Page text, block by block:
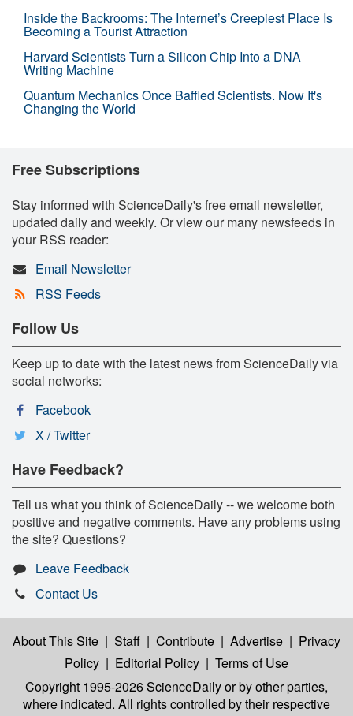
Inside the Backrooms: The Internet’s Creepiest Place Is
Becoming a Tourist Attraction
Harvard Scientists Turn a Silicon Chip Into a DNA
Writing Machine
Quantum Mechanics Once Baffled Scientists. Now It's
Changing the World
Free Subscriptions
Stay informed with ScienceDaily's free email newsletter,
updated daily and weekly. Or view our many newsfeeds in
your RSS reader:
Email Newsletter
RSS Feeds
Follow Us
Keep up to date with the latest news from ScienceDaily via
social networks:
Facebook
X / Twitter
Have Feedback?
Tell us what you think of ScienceDaily -- we welcome both
positive and negative comments. Have any problems using
the site? Questions?
Leave Feedback
Contact Us
About This Site | Staff | Contribute | Advertise | Privacy
Policy | Editorial Policy | Terms of Use
Copyright 1995-2026 ScienceDailyor by other parties,
where indicated. All rights controlled by their respective